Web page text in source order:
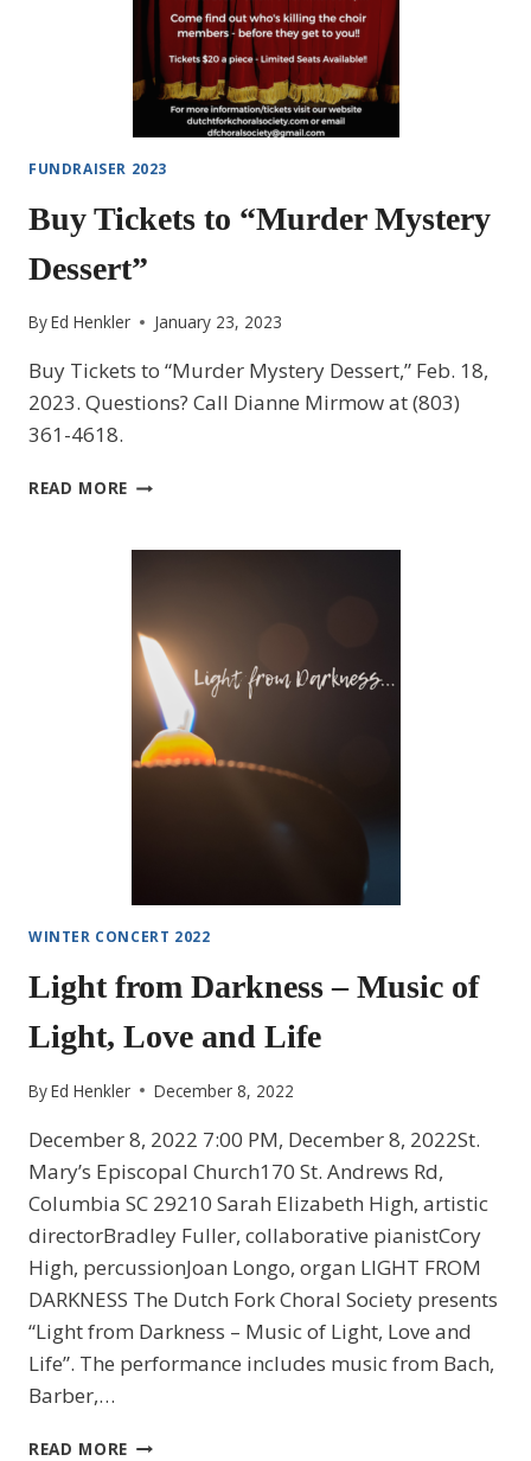
FUNDRAISER 2023
Buy Tickets to “Murder Mystery
Dessert”
ByEd Henkler January 23, 2023
Buy Tickets to “Murder Mystery Dessert,” Feb. 18,
2023. Questions? Call Dianne Mirmow at (803)
361-4618.
READ MORE BUY
“MURDER
WINTER CONCERT 2022
Light from Darkness – Music of
Light, Love and Life
ByEd Henkler December 8, 2022
December 8, 2022 7:00 PM, December 8, 2022St.
Mary’s Episcopal Church170 St. Andrews Rd,
Columbia SC 29210 Sarah Elizabeth High, artistic
directorBradley Fuller, collaborative pianistCory
High, percussionJoan Longo, organ LIGHT FROM
DARKNESS The Dutch Fork Choral Society presents
“Light from Darkness – Music of Light, Love and
Life”. The performance includes music from Bach,
Barber,…
READ MORE LIGHT